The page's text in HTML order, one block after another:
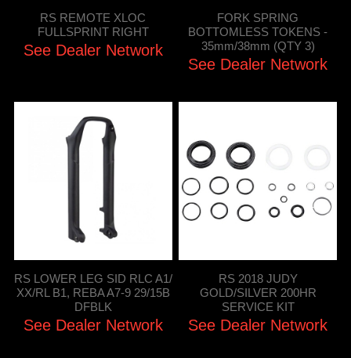
RS REMOTE XLOC
FULLSPRINT RIGHT
See Dealer Network
FORK SPRING
BOTTOMLESS TOKENS -
35mm/38mm (QTY 3)
See Dealer Network
RS LOWER LEG SID RLC A1/
XX/RL B1, REBA A7-9 29/15B
DFBLK
See Dealer Network
RS 2018 JUDY
GOLD/SILVER 200HR
SERVICE KIT
See Dealer Network